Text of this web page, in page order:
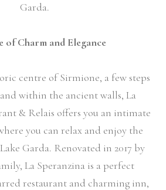
Garda.
of Charm and Elegance
centre of Sirmione, a few steps
within the ancient walls, La
& Relais offers you an intimate
you can relax and enjoy the
Garda. Renovated in 2017 by
La Speranzina is a perfect
restaurant and charming inn,